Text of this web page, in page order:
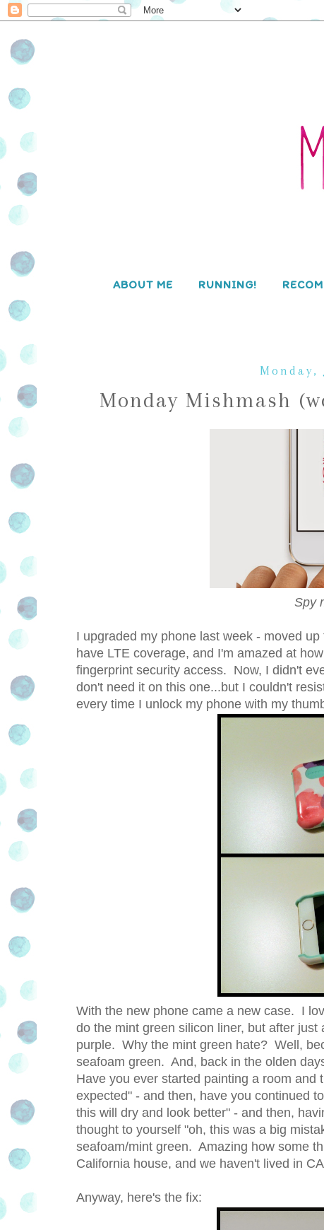
ABOUT ME RUNNING!
Monday,
Monday Mishmash
Spy
I upgraded my phone last week - moved
have LTE coverage, and I'm amazed at
fingerprint security access. Now, I didn't
don't need it on this one...but I couldn't
every time I unlock my phone with my
With the new phone came a new case. I
do the mint green silicon liner, but after
purple. Why the mint green hate? Well,
seafoam green. And, back in the olden
Have you ever started painting a room and
expected" - and then, have you continued
this will dry and look better" - and then,
thought to yourself "oh, this was a big
seafoam/mint green. Amazing how some
California house, and we haven't lived in
Anyway, here's the fix: